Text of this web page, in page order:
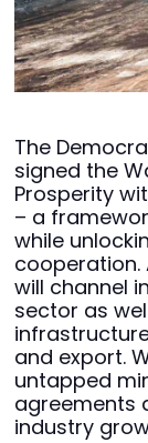
The
signed the
Prosperity
– a
while
cooperation.
will channel
sector as
and export.
untapped
agreements
industry